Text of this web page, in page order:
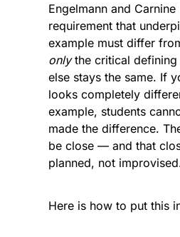
Engelmann and
requirement that
only the critical defining
else stays the same. If
looks completely
example, students
made the difference.
be close — and that
planned, not
Here is how to put this